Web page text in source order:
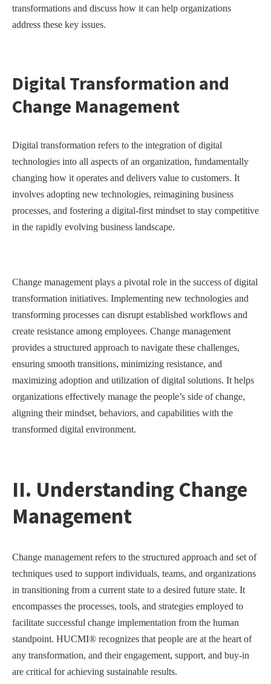
transformations and discuss how it can help organizations
address these key issues.
Digital Transformation and
Change Management
Digital transformation refers to the integration of digital
technologies into all aspects of an organization, fundamentally
changing how it operates and delivers value to customers. It
involves adopting new technologies, reimagining business
processes, and fostering a digital-first mindset to stay competitive
in the rapidly evolving business landscape.
Change management plays a pivotal role in the success of digital
transformation initiatives. Implementing new technologies and
transforming processes can disrupt established workflows and
create resistance among employees. Change management
provides a structured approach to navigate these challenges,
ensuring smooth transitions, minimizing resistance, and
maximizing adoption and utilization of digital solutions. It helps
organizations effectively manage the people’s side of change,
aligning their mindset, behaviors, and capabilities with the
transformed digital environment.
II. Understanding Change
Management
Change management refers to the structured approach and set of
techniques used to support individuals, teams, and organizations
in transitioning from a current state to a desired future state. It
encompasses the processes, tools, and strategies employed to
facilitate successful change implementation from the human
standpoint. HUCMI® recognizes that people are at the heart of
any transformation, and their engagement, support, and buy-in
are critical for achieving sustainable results.